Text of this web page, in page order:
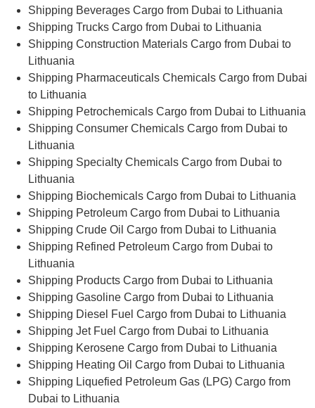
Shipping Beverages Cargo from Dubai to Lithuania
Shipping Trucks Cargo from Dubai to Lithuania
Shipping Construction Materials Cargo from Dubai to
Lithuania
Shipping Pharmaceuticals Chemicals Cargo from Dubai
to Lithuania
Shipping Petrochemicals Cargo from Dubai to Lithuania
Shipping Consumer Chemicals Cargo from Dubai to
Lithuania
Shipping Specialty Chemicals Cargo from Dubai to
Lithuania
Shipping Biochemicals Cargo from Dubai to Lithuania
Shipping Petroleum Cargo from Dubai to Lithuania
Shipping Crude Oil Cargo from Dubai to Lithuania
Shipping Refined Petroleum Cargo from Dubai to
Lithuania
Shipping Products Cargo from Dubai to Lithuania
Shipping Gasoline Cargo from Dubai to Lithuania
Shipping Diesel Fuel Cargo from Dubai to Lithuania
Shipping Jet Fuel Cargo from Dubai to Lithuania
Shipping Kerosene Cargo from Dubai to Lithuania
Shipping Heating Oil Cargo from Dubai to Lithuania
Shipping Liquefied Petroleum Gas (LPG) Cargo from
Dubai to Lithuania